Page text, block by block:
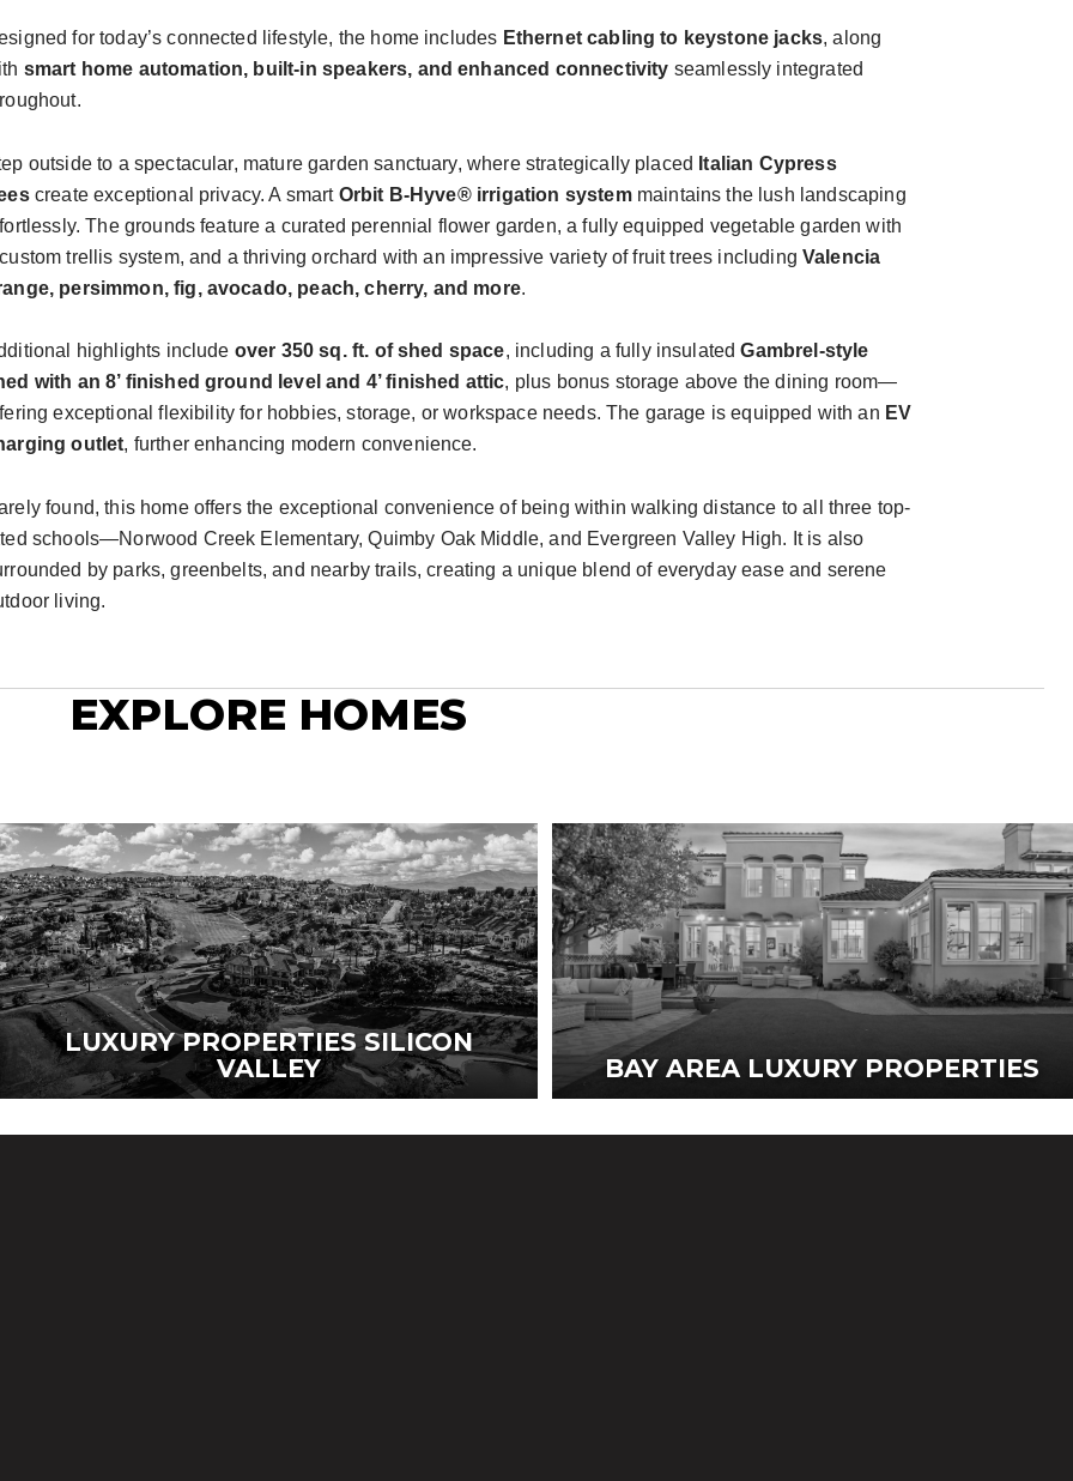
for today’s connected lifestyle, the home includes Ethernet cabling to keystone jacks, along
smart home automation, built-in speakers, and enhanced connectivity seamlessly integrated
outside to a spectacular, mature garden sanctuary, where strategically placed Italian Cypress
create exceptional privacy. A smart Orbit B-Hyve® irrigation systemmaintains the lush landscaping
The grounds feature a curated perennial flower garden, a fully equipped vegetable garden with
trellis system, and a thriving orchard with an impressive variety of fruit trees including Valencia
persimmon, fig, avocado, peach, cherry, and more.
highlights include over 350 sq. ft. of shed space, including a fully insulatedGambrel-style
with an 8’ finished ground level and 4’ finished attic, plus bonus storage above the dining room—
exceptional flexibility for hobbies, storage, or workspace needs. The garage is equipped with an EV
outlet, further enhancing modern convenience.
found, this home offers the exceptional convenience of being within walking distance to all three top-
schools—Norwood Creek Elementary, Quimby Oak Middle, and Evergreen Valley High. It is also
by parks, greenbelts, and nearby trails, creating a unique blend of everyday ease and serene
living.
EXPLORE HOMES
LUXURY PROPERTIES SILICON
VALLEY
BAY AREA LUXURY PROPERTIES